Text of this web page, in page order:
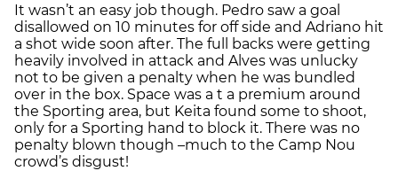
It wasn’t an easy job though. Pedro saw a goal
disallowed on 10 minutes for off side and Adriano hit
a shot wide soon after. The full backs were getting
heavily involved in attack and Alves was unlucky
not to be given a penalty when he was bundled
over in the box. Space was a t a premium around
the Sporting area, but Keita found some to shoot,
only for a Sporting hand to block it. There was no
penalty blown though –much to the Camp Nou
crowd’s disgust!